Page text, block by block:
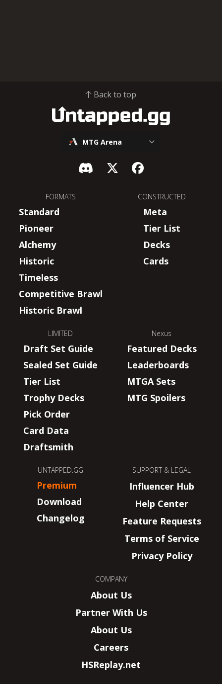
Back to top
MTG Arena
FORMATS
Standard
Pioneer
Alchemy
Historic
Timeless
Competitive Brawl
Historic Brawl
CONSTRUCTED
Meta
Tier List
Decks
Cards
LIMITED
Draft Set Guide
Sealed Set Guide
Tier List
Trophy Decks
Pick Order
Card Data
Draftsmith
Nexus
Featured Decks
Leaderboards
MTGA Sets
MTG Spoilers
UNTAPPED.GG
Premium
Download
Changelog
SUPPORT & LEGAL
Influencer Hub
Help Center
Feature Requests
Terms of Service
Privacy Policy
COMPANY
About Us
Partner With Us
About Us
Careers
HSReplay.net